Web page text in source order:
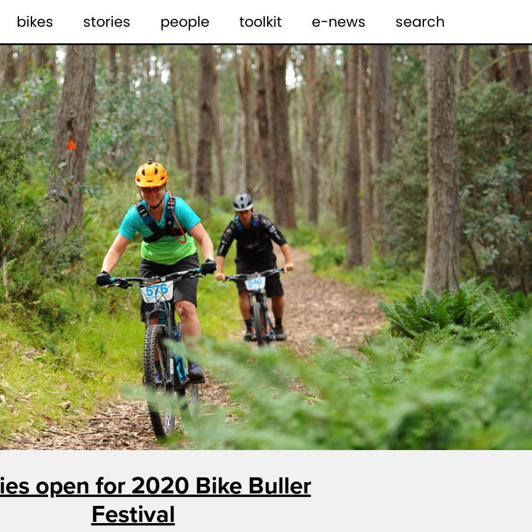
bikes stories people toolkit e-news search
open for 2020 Bike Buller
Festival